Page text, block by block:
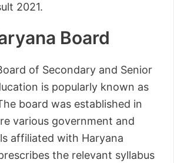
2021.
Board
of Secondary and Senior
is popularly known as
board was established in
various government and
affiliated with Haryana
the relevant syllabus